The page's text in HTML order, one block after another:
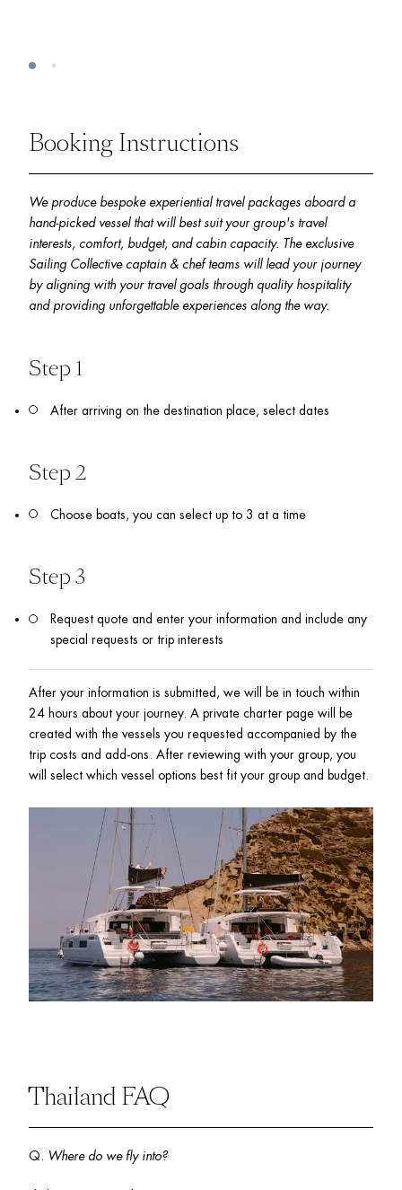
Booking Instructions
We produce bespoke experiential travel packages aboard a
hand-picked vessel that will best suit your group's travel
interests, comfort, budget, and cabin capacity. The exclusive
Sailing Collective captain & chef teams will lead your journey
by aligning with your travel goals through quality hospitality
and providing unforgettable experiences along the way.
Step 1
After arriving on the destination place, select dates
Step 2
Choose boats, you can select up to 3 at a time
Step 3
Request quote and enter your information and include any
special requests or trip interests
After your information is submitted, we will be in touch within
24 hours about your journey. A private charter page will be
created with the vessels you requested accompanied by the
trip costs and add-ons. After reviewing with your group, you
Thailand FAQ
Q. Where do we fly into?